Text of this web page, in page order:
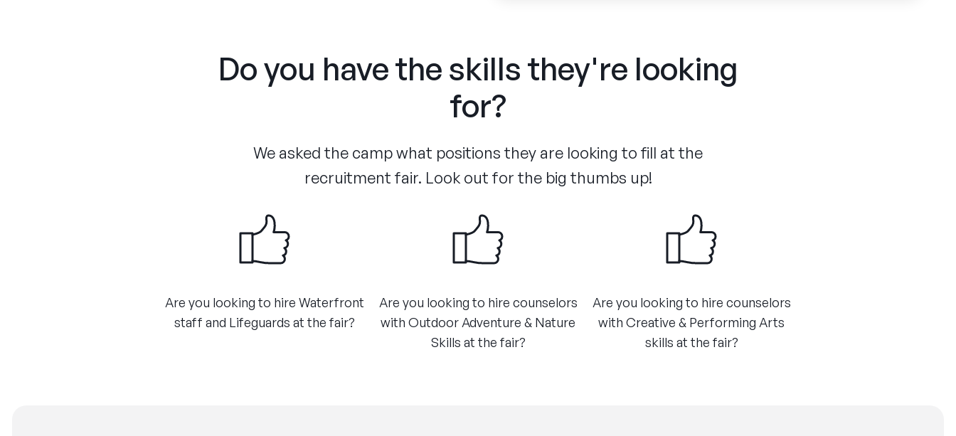
Do you have the skills they're looking
for?
We asked the camp what positions they are looking to fill at the
recruitment fair. Look out for the big thumbs up!
Are you looking to hire Waterfront
staff and Lifeguards at the fair?
Are you looking to hire counselors
with Outdoor Adventure & Nature
Skills at the fair?
Are you looking to hire counselors
with Creative & Performing Arts
skills at the fair?